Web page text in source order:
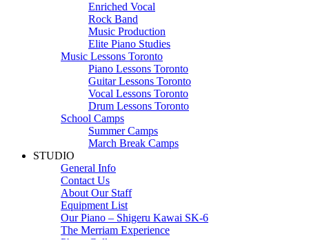
Enriched Vocal
Rock Band
Music Production
Elite Piano Studies
Music Lessons Toronto
Piano Lessons Toronto
Guitar Lessons Toronto
Vocal Lessons Toronto
Drum Lessons Toronto
School Camps
Summer Camps
March Break Camps
STUDIO
General Info
Contact Us
About Our Staff
Equipment List
Our Piano – Shigeru Kawai SK-6
The Merriam Experience
Photo Gallery